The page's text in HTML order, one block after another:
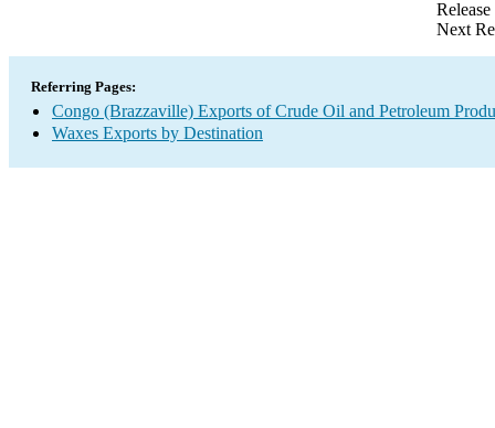
Next
Referring Pages:
Congo (Brazzaville) Exports of Crude Oil and Petroleum
Waxes Exports by Destination